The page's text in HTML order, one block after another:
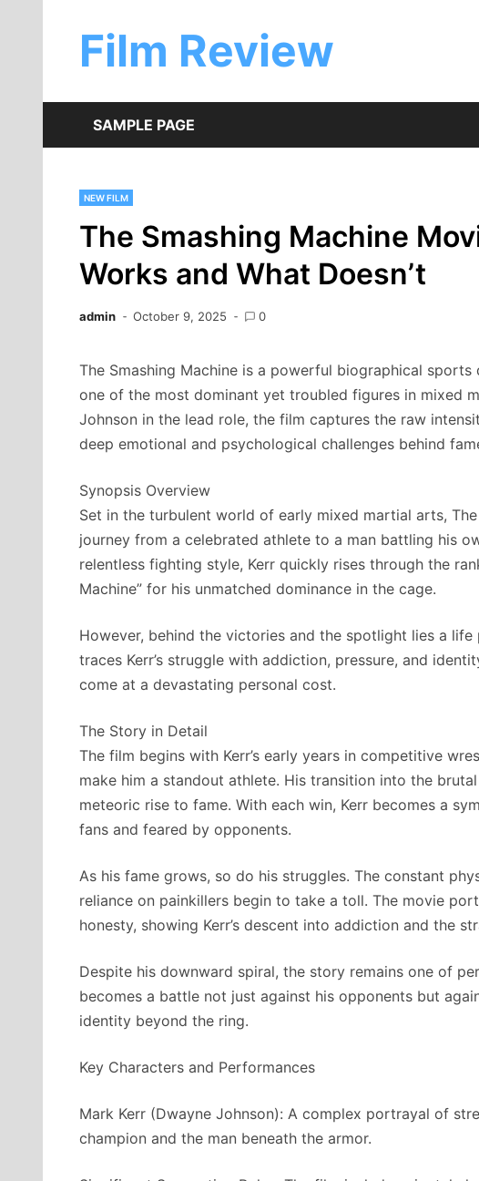
contentFilm Review
SAMPLE PAGE
NEW FILM
The Smashing Machine
Works and What Doesn’t
admin October 9, 2025 0
The Smashing Machine is a powerful biographical
one of the most dominant yet troubled figures in mixed
Johnson in the lead role, the film captures the raw
deep emotional and psychological challenges behind
Synopsis Overview
Set in the turbulent world of early mixed martial arts, The
journey from a celebrated athlete to a man battling his
relentless fighting style, Kerr quickly rises through the
Machine” for his unmatched dominance in the cage.
However, behind the victories and the spotlight lies a
traces Kerr’s struggle with addiction, pressure, and
come at a devastating personal cost.
The Story in Detail
The film begins with Kerr’s early years in competitive
make him a standout athlete. His transition into the
meteoric rise to fame. With each win, Kerr becomes a
fans and feared by opponents.
As his fame grows, so do his struggles. The constant
reliance on painkillers begin to take a toll. The movie
honesty, showing Kerr’s descent into addiction and the
Despite his downward spiral, the story remains one of
becomes a battle not just against his opponents but
identity beyond the ring.
Key Characters and Performances
Mark Kerr (Dwayne Johnson): A complex portrayal of
champion and the man beneath the armor.